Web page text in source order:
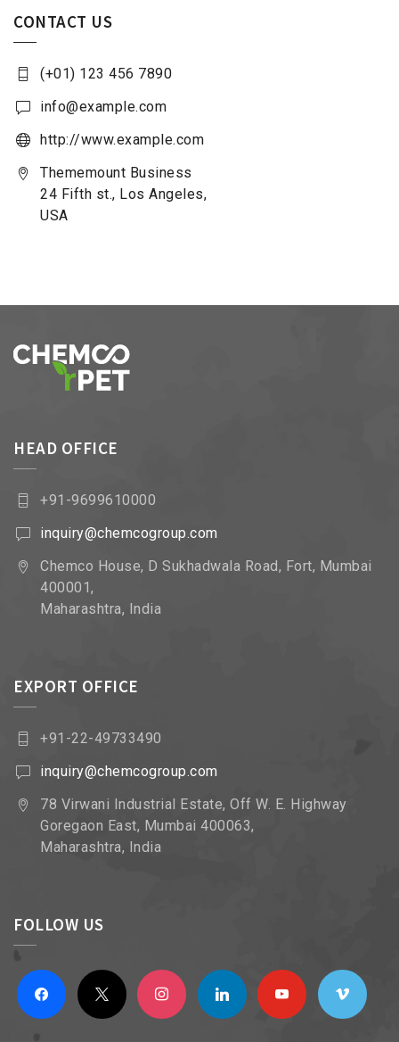
CONTACT US
(+01) 123 456 7890
info@example.com
http://www.example.com
Thememount Business
24 Fifth st., Los Angeles,
USA
HEAD OFFICE
+91-9699610000
inquiry@chemcogroup.com
Chemco House, D Sukhadwala Road, Fort, Mumbai
400001,
Maharashtra, India
EXPORT OFFICE
+91-22-49733490
inquiry@chemcogroup.com
78 Virwani Industrial Estate, Off W. E. Highway
Goregaon East, Mumbai 400063,
Maharashtra, India
FOLLOW US
facebook x instagramlinkedin youtube vimeo